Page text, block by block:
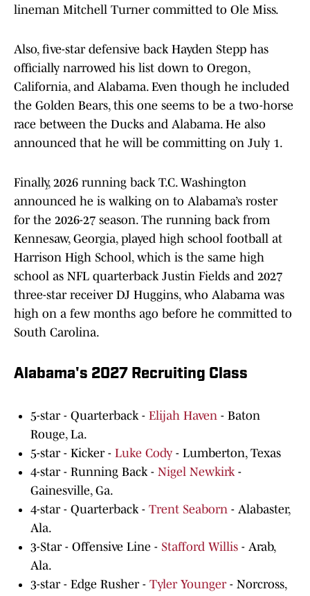
lineman Mitchell Turner committed to Ole Miss.
Also, five-star defensive back Hayden Stepp has
officially narrowed his list down to Oregon,
California, and Alabama. Even though he included
the Golden Bears, this one seems to be a two-horse
race between the Ducks and Alabama. He also
announced that he will be committing on July 1.
Finally, 2026 running back T.C. Washington
announced he is walking on to Alabama’s roster
for the 2026-27 season. The running back from
Kennesaw, Georgia, played high school football at
Harrison High School, which is the same high
school as NFL quarterback Justin Fields and 2027
three-star receiver DJ Huggins, who Alabama was
high on a few months ago before he committed to
South Carolina.
Alabama's 2027 Recruiting Class
5-star - Quarterback - Elijah Haven - Baton
Rouge, La.
5-star - Kicker - Luke Cody - Lumberton, Texas
4-star - Running Back - Nigel Newkirk-
Gainesville, Ga.
4-star - Quarterback - Trent Seaborn - Alabaster,
Ala.
3-Star - Offensive Line - Stafford Willis - Arab,
Ala.
3-star - Edge Rusher - Tyler Younger- Norcross,